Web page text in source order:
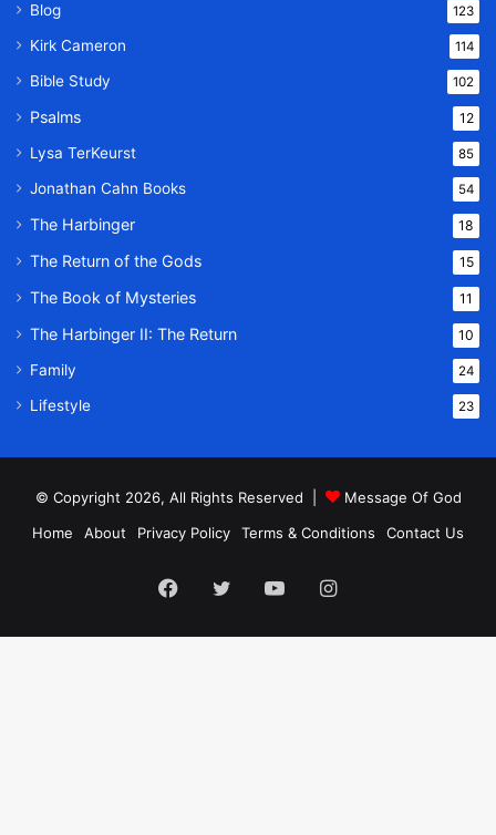
Blog 123
Kirk Cameron 114
Bible Study 102
Psalms 12
Lysa TerKeurst 85
Jonathan Cahn Books 54
The Harbinger 18
The Return of the Gods 15
The Book of Mysteries 11
The Harbinger II: The Return 10
Family 24
Lifestyle 23
© Copyright 2026, All Rights Reserved |
Message Of God
Home
About Privacy Policy Terms & Conditions Contact Us
Facebook
TwitterYouTubeInstagram